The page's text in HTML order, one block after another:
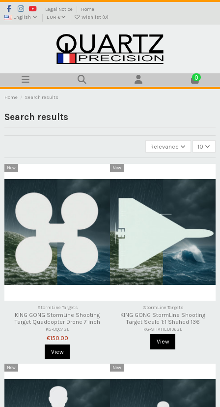
Legal Notice
Home
English
EUR € Wishlist (0)
0
Home Search results
Search results
Relevance 10
New
StormLine Targets
KING GONG StormLine Shooting
Target Quadcopter Drone 7 inch
KG-DQC7SL
€150.00
View
New
StormLine Targets
KING GONG StormLine Shooting
Target Scale 1:1 Shahed 136
KG-SHAHED136SL
View
New New